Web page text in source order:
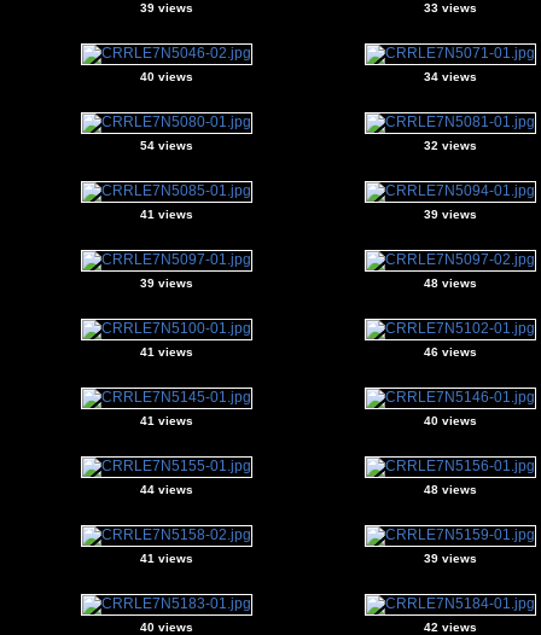
39 views 33 views
40 views 34 views
54 views 32 views
41 views 39 views
39 views 48 views
41 views 46 views
41 views 40 views
44 views 48 views
41 views 39 views
40 views 42 views